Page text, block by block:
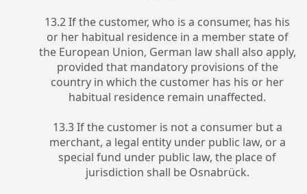
13.2 If the customer, who is a consumer, has his
or her habitual residence in a member state of
the European Union, German law shall also apply,
provided that mandatory provisions of the
country in which the customer has his or her
habitual residence remain unaffected.
13.3 If the customer is not a consumer but a
merchant, a legal entity under public law, or a
special fund under public law, the place of
jurisdiction shall be Osnabrück.